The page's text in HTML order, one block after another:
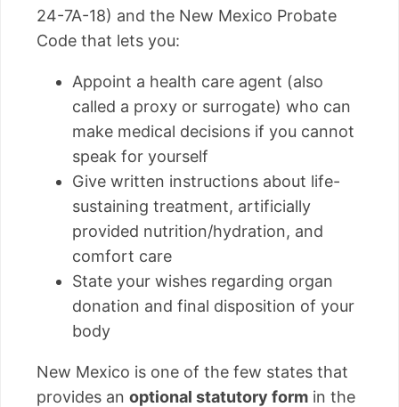
24-7A-18) and the New Mexico Probate
Code that lets you:
Appoint a health care agent (also
called a proxy or surrogate) who can
make medical decisions if you cannot
speak for yourself
Give written instructions about life-
sustaining treatment, artificially
provided nutrition/hydration, and
comfort care
State your wishes regarding organ
donation and final disposition of your
body
New Mexico is one of the few states that
provides an optional statutory form in the